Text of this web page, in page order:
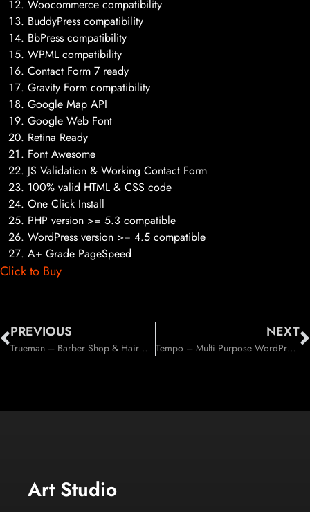
Woocommerce compatibility
BuddyPress compatibility
BbPress compatibility
WPML compatibility
Contact Form 7 ready
Gravity Form compatibility
Google Map API
Google Web Font
Retina Ready
Font Awesome
JS Validation & Working Contact Form
100% valid HTML & CSS code
One Click Install
PHP version >= 5.3 compatible
WordPress version >= 4.5 compatible
A+ Grade PageSpeed
Click to Buy
PREVIOUS
Trueman – Barber Shop & Hair Salon WordPress Theme (Health & Beauty)
NEXT
Tempo – Multi Purpose WordPress Theme (Corporate)
Art Studio